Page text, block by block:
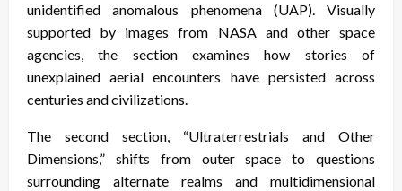
unidentified anomalous phenomena (UAP). Visually
supported by images from NASA and other space
agencies, the section examines how stories of
unexplained aerial encounters have persisted across
centuries and civilizations.
The second section, “Ultraterrestrials and Other
Dimensions,” shifts from outer space to questions
surrounding alternate realms and multidimensional